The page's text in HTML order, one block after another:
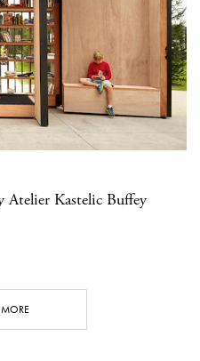
Atelier Kastelic Buffey